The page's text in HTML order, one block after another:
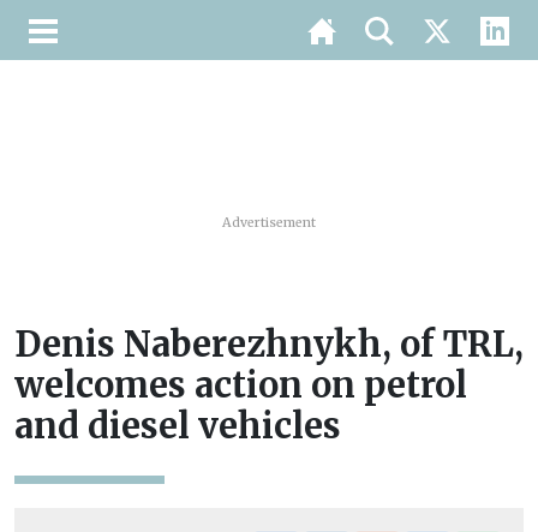
Advertisement
Denis Naberezhnykh, of TRL,
welcomes action on petrol
and diesel vehicles